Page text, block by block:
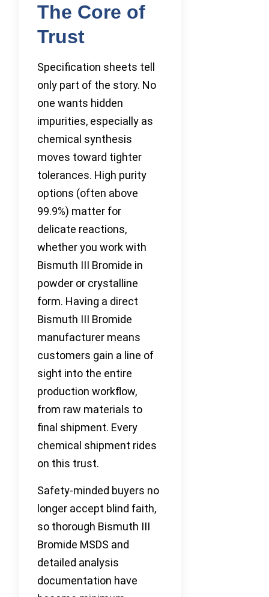
The Core of
Trust
Specification sheets tell
only part of the story. No
one wants hidden
impurities, especially as
chemical synthesis
moves toward tighter
tolerances. High purity
options (often above
99.9%) matter for
delicate reactions,
whether you work with
Bismuth III Bromide in
powder or crystalline
form. Having a direct
Bismuth III Bromide
manufacturer means
customers gain a line of
sight into the entire
production workflow,
from raw materials to
final shipment. Every
chemical shipment rides
on this trust.
Safety-minded buyers no
longer accept blind faith,
so thorough Bismuth III
Bromide MSDS and
detailed analysis
documentation have